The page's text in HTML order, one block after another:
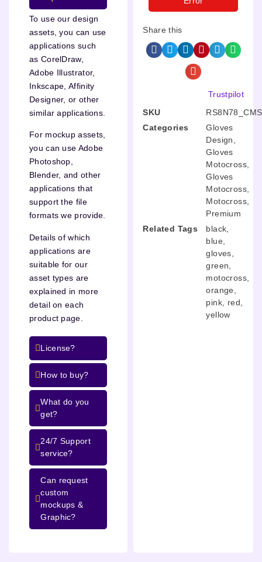
To use our design
assets, you can use
applications such
as CorelDraw,
Adobe Illustrator,
Inkscape, Affinity
Designer, or other
similar applications.
For mockup assets,
you can use Adobe
Photoshop,
Blender, and other
applications that
support the file
formats we provide.
Details of which
applications are
suitable for our
asset types are
explained in more
detail on each
product page.
License?
How to buy?
What do you
get?
24/7 Support
service?
Can request
custom
mockups &
Graphic?
Share this
Trustpilot
SKU
Categories
Gloves
Design
Gloves
Motocross
Gloves
Motocross
Motocross
Premium
Related Tags
black
blue
gloves
green
motocross
orange
pink
red
yellow